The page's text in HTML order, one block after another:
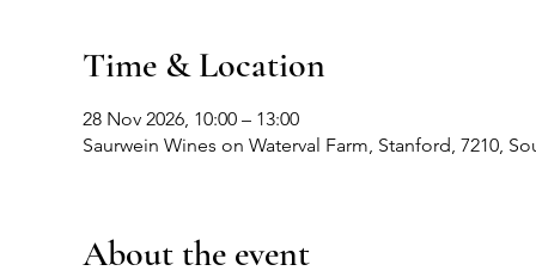
Time & Location
28 Nov 2026, 10:00 – 13:00
Saurwein Wines on Waterval Farm, Stanford, 7210,
About the event